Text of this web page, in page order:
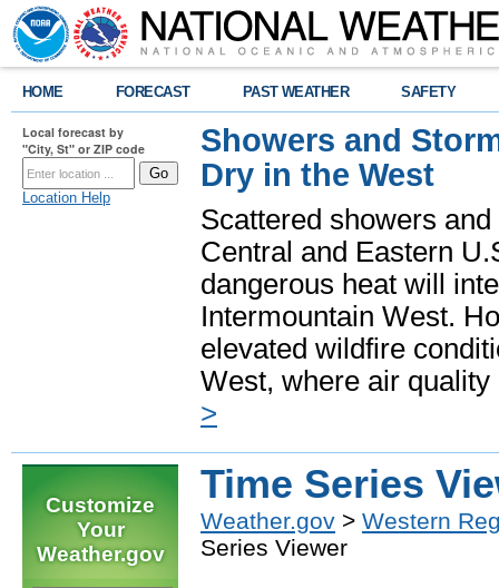
HOME FORECAST PAST WEATHER SAFETY
Local forecast by
"City, St" or ZIP code
Location Help
Showers and
Dry in the West
Scattered showers
Central and Eastern
dangerous heat will
Intermountain West.
elevated wildfire
West, where air
>
Customize
Your
Weather.gov
Time Series
Weather.gov > Western
Series Viewer